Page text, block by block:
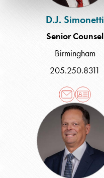
D.J. Simonetti
Senior Counsel
Birmingham
205.250.8311
S.
Scott
Tate